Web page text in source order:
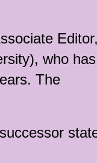
Editor,
who has
The